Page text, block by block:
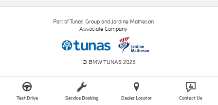
© BMW TUNAS 2026
Part of Tunas Group and Jardine Matheson
Associate Company
Test Drive Service Booking Dealer Locator Contact Us